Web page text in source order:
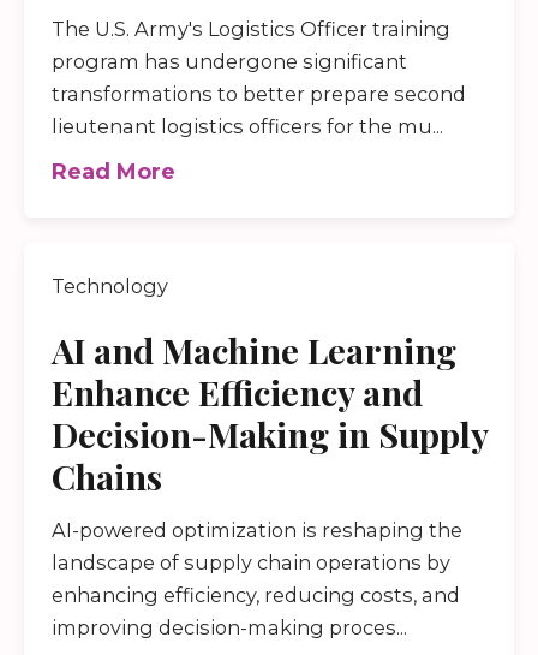
The U.S. Army's Logistics Officer training
program has undergone significant
transformations to better prepare second
lieutenant logistics officers for the mu...
Read More
Technology
AI and Machine Learning
Enhance Efficiency and
Decision-Making in Supply
Chains
AI-powered optimization is reshaping the
landscape of supply chain operations by
enhancing efficiency, reducing costs, and
improving decision-making proces...